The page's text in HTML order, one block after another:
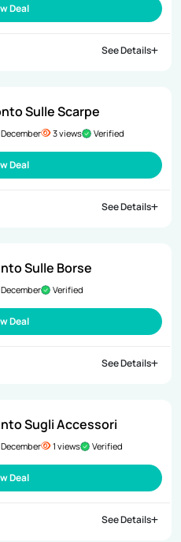
Deal
See Details
Sulle Scarpe
3 views Verified
Deal
See Details
Sulle Borse
Verified
Deal
See Details
Sugli Accessori
1 views Verified
Deal
See Details